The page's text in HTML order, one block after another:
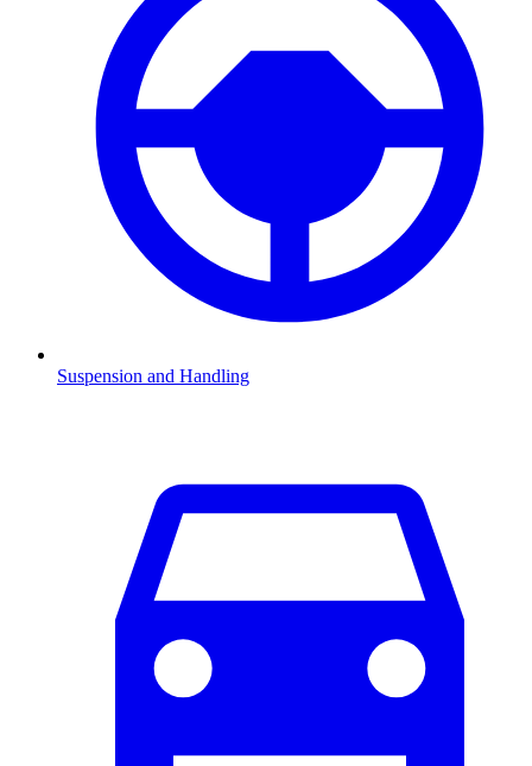
Suspension and Handling